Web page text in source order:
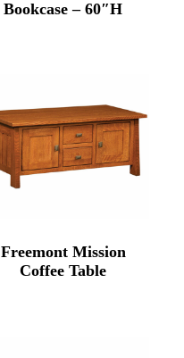
Bookcase – 60″H
Freemont Mission
Coffee Table